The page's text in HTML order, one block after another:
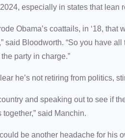
especially in states that lean
Obama’s coattails, in ‘18,
said Bloodworth. “So you have
party in charge.”
he’s not retiring from politics,
and speaking out to see if
said Manchin.
be another headache for his